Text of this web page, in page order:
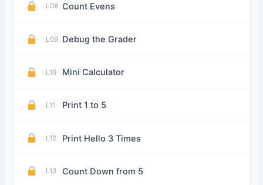
L08 Count Evens
L09 Debug the Grader
L10 Mini Calculator
L11 Print 1 to 5
L12 Print Hello 3 Times
L13 Count Down from 5